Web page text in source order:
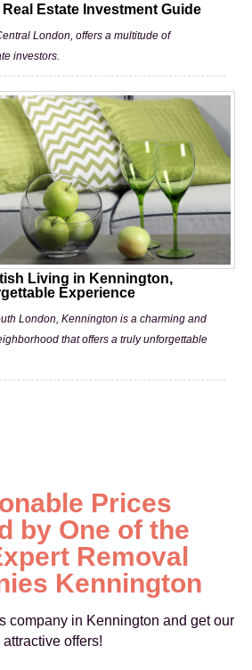
Estate Investment Guide
London, offers a multitude of
investors.
Living in Kennington,
Experience
London, Kennington is a charming and
that offers a truly unforgettable
Prices
by One of the
Removal
Kennington
company in Kennington and get our
attractive offers!